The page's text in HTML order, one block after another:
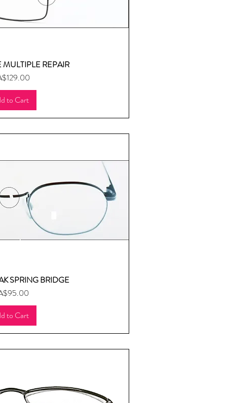
View
MULTIPLE REPAIR
to Cart
View
SPRING BRIDGE
to Cart